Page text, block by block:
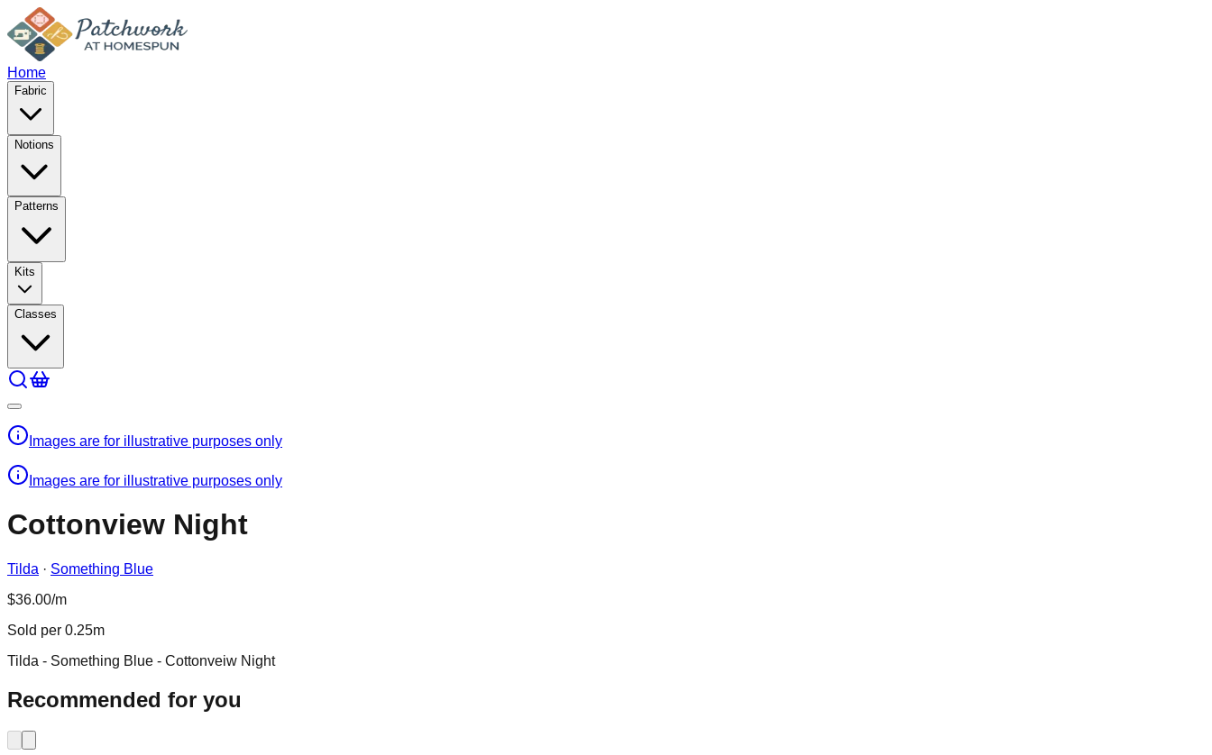
Home
Fabric
Notions
Patterns
Kits
Classes
Images are for illustrative purposes only
Images are for illustrative purposes only
Cottonview Night
Tilda · Something Blue
$36.00/m
Sold per 0.25m
Tilda - Something Blue - Cottonveiw Night
Recommended for you